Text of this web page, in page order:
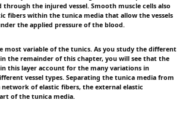
the injured vessel. Smooth muscle cells also
fibers within the tunica media that allow the vessels
the applied pressure of the blood.
most variable of the tunics. As you study the different
the remainder of this chapter, you will see that the
this layer account for the many variations in
vessel types. Separating the tunica media from
of elastic fibers, the external elastic
of the tunica media.